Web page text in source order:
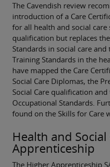
The Cavendish review
introduction of a Care
for all health and social care
qualification but replaces
Standards in social care
Training Standards in the
have mapped the Care
Social Care Diplomas, the
Social Care qualification
Occupational Standards.
found on the Skills for Care
Health and
Apprenticeship
The Higher Apprenticeship